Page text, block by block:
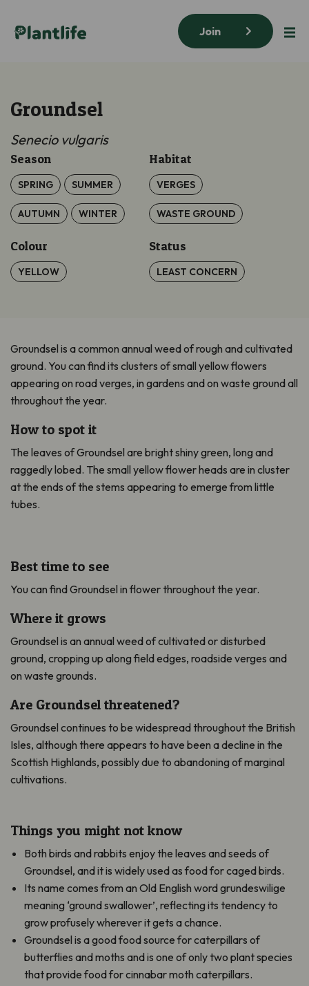
Join
Groundsel
Senecio vulgaris
Season
SPRING SUMMER
AUTUMN WINTER
Colour
YELLOW
Habitat
VERGES
WASTE GROUND
Status
LEAST CONCERN
Groundsel is a common annual weed of rough and cultivated
ground. You can find its clusters of small yellow flowers
appearing on road verges, in gardens and on waste ground all
throughout the year.
How to spot it
The leaves of Groundsel are bright shiny green, long and
raggedly lobed. The small yellow flower heads are in cluster
at the ends of the stems appearing to emerge from little
tubes.
Best time to see
You can find Groundsel in flower throughout the year.
Where it grows
Groundsel is an annual weed of cultivated or disturbed
ground, cropping up along field edges, roadside verges and
on waste grounds.
Are Groundsel threatened?
Groundsel continues to be widespread throughout the British
Isles, although there appears to have been a decline in the
Scottish Highlands, possibly due to abandoning of marginal
cultivations.
Things you might not know
Both birds and rabbits enjoy the leaves and seeds of
Groundsel, and it is widely used as food for caged birds.
Its name comes from an Old English word grundeswilige
meaning ‘ground swallower’, reflecting its tendency to
grow profusely wherever it gets a chance.
Groundsel is a good food source for caterpillars of
butterflies and moths and is one of only two plant species
that provide food for cinnabar moth caterpillars.